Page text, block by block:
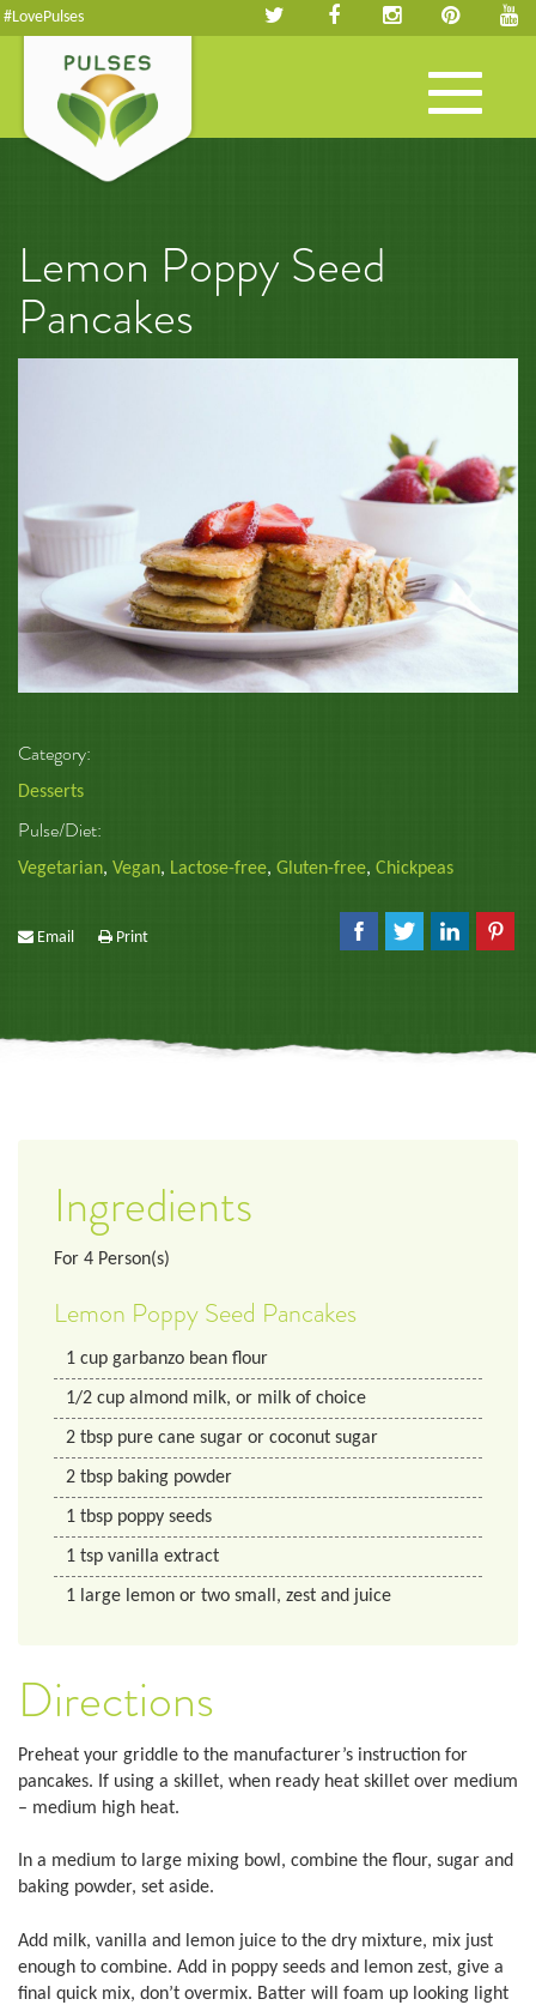
#LovePulses
Toggle
navigation
Lemon Poppy Seed
Pancakes
Category:
Desserts
Pulse/Diet:
Vegetarian, Vegan, Lactose-free, Gluten-free, Chickpeas
Email Print
Ingredients
For 4 Person(s)
Lemon Poppy Seed Pancakes
1 cup garbanzo bean flour
1/2 cup almond milk, or milk of choice
2 tbsp pure cane sugar or coconut sugar
2 tbsp baking powder
1 tbsp poppy seeds
1 tsp vanilla extract
1 large lemon or two small, zest and juice
Directions
Preheat your griddle to the manufacturer’s instruction for
pancakes. If using a skillet, when ready heat skillet over medium
– medium high heat.
In a medium to large mixing bowl, combine the flour, sugar and
baking powder, set aside.
Add milk, vanilla and lemon juice to the dry mixture, mix just
enough to combine. Add in poppy seeds and lemon zest, give a
final quick mix, don’t overmix. Batter will foam up looking light